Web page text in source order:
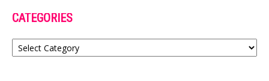
CATEGORIES
Categories